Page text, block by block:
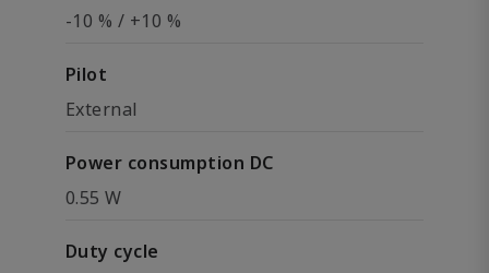
-10 % / +10 %
Pilot
External
Power consumption DC
0.55 W
Duty cycle